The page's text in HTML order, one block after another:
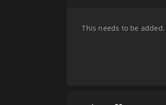
This needs to be